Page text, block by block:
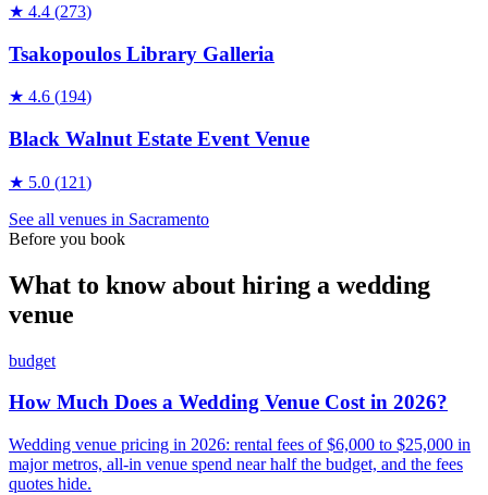
★ 4.4 (273)
Tsakopoulos Library Galleria
★ 4.6 (194)
Black Walnut Estate Event Venue
★ 5.0 (121)
See all venues in Sacramento
Before you book
What to know about hiring a wedding
venue
budget
How Much Does a Wedding Venue Cost in 2026?
Wedding venue pricing in 2026: rental fees of $6,000 to $25,000 in
major metros, all-in venue spend near half the budget, and the fees
quotes hide.